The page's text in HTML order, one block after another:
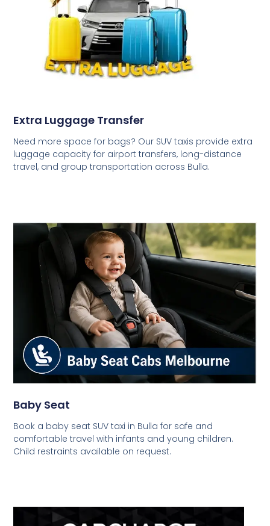
Extra Luggage Transfer
Need more space for bags? Our SUV taxis provide extra
luggage capacity for airport transfers, long-distance
travel, and group transportation across Bulla.
Baby Seat
Book a baby seat SUV taxi in Bulla for safe and
comfortable travel with infants and young children.
Child restraints available on request.